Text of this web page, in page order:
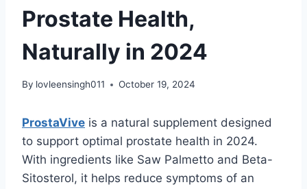
Prostate Health,
Naturally in 2024
By lovleensingh011 October 19, 2024
ProstaVive is a natural supplement designed
to support optimal prostate health in 2024.
With ingredients like Saw Palmetto and Beta-
Sitosterol, it helps reduce symptoms of an